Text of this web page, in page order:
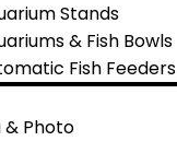
Stands
& Fish Bowls
Fish Feeders
Photo